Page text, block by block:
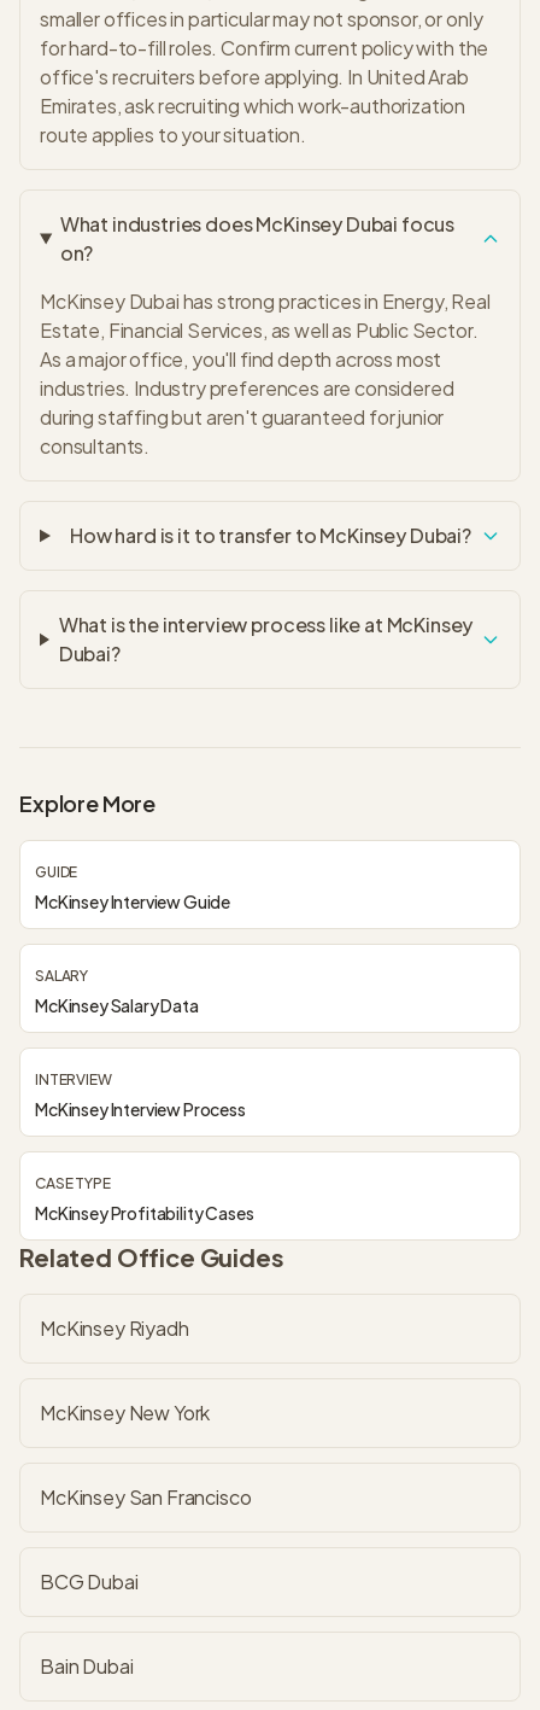
smaller offices in particular may not sponsor, or only
for hard-to-fill roles. Confirm current policy with the
office's recruiters before applying. In United Arab
Emirates, ask recruiting which work-authorization
route applies to your situation.
What industries does McKinsey Dubai focus
on?
McKinsey Dubai has strong practices in Energy, Real
Estate, Financial Services, as well as Public Sector.
As a major office, you'll find depth across most
industries. Industry preferences are considered
during staffing but aren't guaranteed for junior
consultants.
How hard is it to transfer to McKinsey Dubai?
What is the interview process like at McKinsey
Dubai?
Explore More
GUIDE
McKinsey Interview Guide
SALARY
McKinsey Salary Data
INTERVIEW
McKinsey Interview Process
CASE TYPE
McKinsey Profitability Cases
Related Office Guides
McKinsey Riyadh
McKinsey New York
McKinsey San Francisco
BCG Dubai
Bain Dubai